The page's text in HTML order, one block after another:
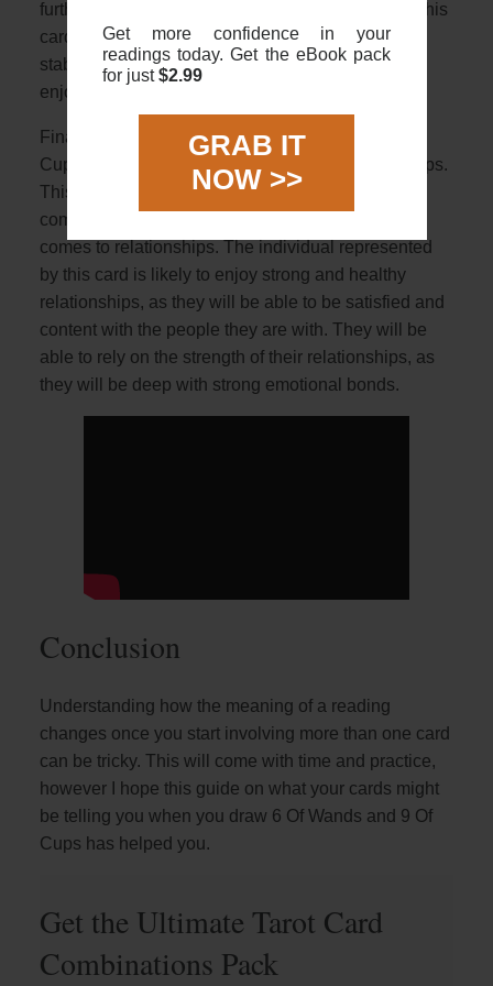
Get more confidence in your
readings today. Get the eBook pack
for just$2.99
GRAB IT
NOW >>
further security and prosperity in the near future. This
card is a sign of material success, comfort and
stability, and the individual can look forward to
enjoying their wealth and security.
Finally, when it comes to relationships, The 9 Of
Cups Tarot card is a symbol of fulfilling relationships.
This card is a sign of stability, loyalty and
commitment to all areas of life, especially when it
comes to relationships. The individual represented
by this card is likely to enjoy strong and healthy
relationships, as they will be able to be satisfied and
content with the people they are with. They will be
able to rely on the strength of their relationships, as
they will be deep with strong emotional bonds.
Conclusion
Understanding how the meaning of a reading
changes once you start involving more than one card
can be tricky. This will come with time and practice,
however I hope this guide on what your cards might
be telling you when you draw 6 Of Wands and 9 Of
Cups has helped you.
Get the Ultimate Tarot Card
Combinations Pack